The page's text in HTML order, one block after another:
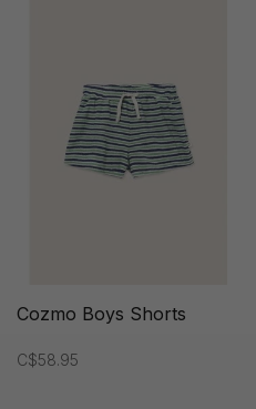
Cozmo Boys Shorts
C$58.95